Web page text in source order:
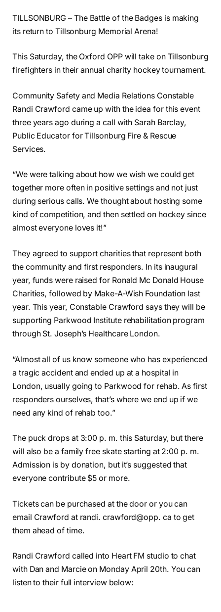
TILLSONBURG – The Battle of the Badges is making
its return to Tillsonburg Memorial Arena!
This Saturday, the Oxford OPP will take on Tillsonburg
firefighters in their annual charity hockey tournament.
Community Safety and Media Relations Constable
Randi Crawford came up with the idea for this event
three years ago during a call with Sarah Barclay,
Public Educator for Tillsonburg Fire & Rescue
Services.
“We were talking about how we wish we could get
together more often in positive settings and not just
during serious calls. We thought about hosting some
kind of competition, and then settled on hockey since
almost everyone loves it!”
They agreed to support charities that represent both
the community and first responders. In its inaugural
year, funds were raised for Ronald Mc Donald House
Charities, followed by Make-A-Wish Foundation last
year. This year, Constable Crawford says they will be
supporting Parkwood Institute rehabilitation program
through St. Joseph’s Healthcare London.
“Almost all of us know someone who has experienced
a tragic accident and ended up at a hospital in
London, usually going to Parkwood for rehab. As first
responders ourselves, that’s where we end up if we
need any kind of rehab too.”
The puck drops at 3:00 p. m. this Saturday, but there
will also be a family free skate starting at 2:00 p. m.
Admission is by donation, but it’s suggested that
everyone contribute $5 or more.
Tickets can be purchased at the door or you can
email Crawford at randi. crawford@opp. ca to get
them ahead of time.
Randi Crawford called into Heart FM studio to chat
with Dan and Marcie on Monday April 20th. You can
listen to their full interview below: